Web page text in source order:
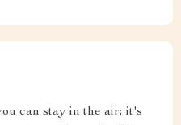
can stay in the air; it's